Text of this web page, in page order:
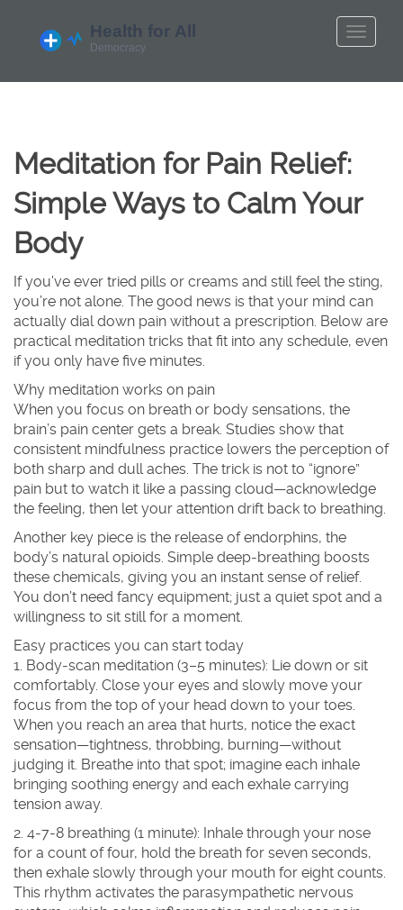
Meditation for Pain Relief:
Simple Ways to Calm Your
Body
If you’ve ever tried pills or creams and still feel the sting,
you’re not alone. The good news is that your mind can
actually dial down pain without a prescription. Below are
practical meditation tricks that fit into any schedule, even
if you only have five minutes.
Why meditation works on pain
When you focus on breath or body sensations, the
brain’s pain center gets a break. Studies show that
consistent mindfulness practice lowers the perception of
both sharp and dull aches. The trick is not to “ignore”
pain but to watch it like a passing cloud—acknowledge
the feeling, then let your attention drift back to breathing.
Another key piece is the release of endorphins, the
body’s natural opioids. Simple deep‑breathing boosts
these chemicals, giving you an instant sense of relief.
You don’t need fancy equipment; just a quiet spot and a
willingness to sit still for a moment.
Easy practices you can start today
1. Body‑scan meditation (3–5 minutes): Lie down or sit
comfortably. Close your eyes and slowly move your
focus from the top of your head down to your toes.
When you reach an area that hurts, notice the exact
sensation—tightness, throbbing, burning—without
judging it. Breathe into that spot; imagine each inhale
bringing soothing energy and each exhale carrying
tension away.
2. 4‑7‑8 breathing (1 minute): Inhale through your nose
for a count of four, hold the breath for seven seconds,
then exhale slowly through your mouth for eight counts.
This rhythm activates the parasympathetic nervous